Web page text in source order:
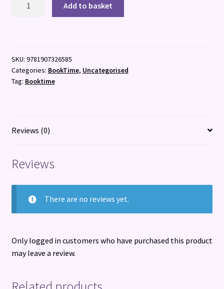
Classic
quantity
Add to basket
SKU: 9781907326585
Categories: BookTime, Uncategorised
Tag: Booktime
Reviews (0)
Reviews
There are no reviews yet.
Only logged in customers who have purchased this product
may leave a review.